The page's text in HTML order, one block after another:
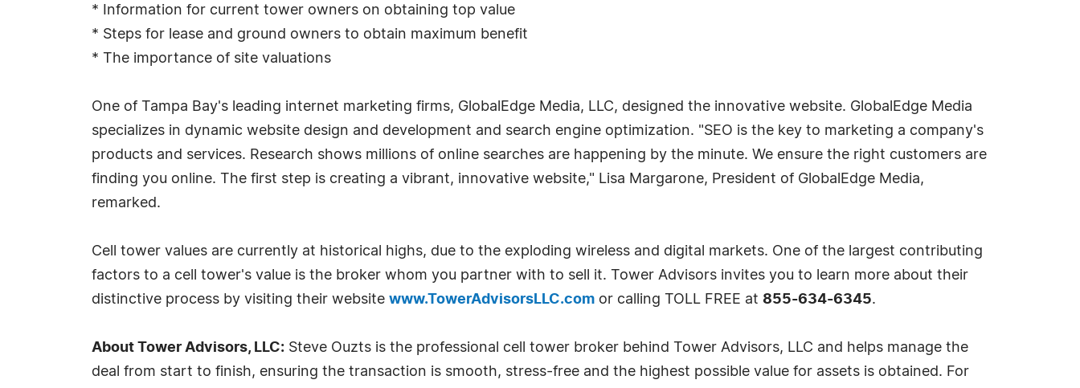
* Information for current tower owners on obtaining top value
* Steps for lease and ground owners to obtain maximum benefit
* The importance of site valuations
One of Tampa Bay's leading internet marketing firms, GlobalEdge Media, LLC, designed the innovative website. GlobalEdge Media
specializes in dynamic website design and development and search engine optimization. "SEO is the key to marketing a company's
products and services. Research shows millions of online searches are happening by the minute. We ensure the right customers are
finding you online. The first step is creating a vibrant, innovative website," Lisa Margarone, President of GlobalEdge Media,
remarked.
Cell tower values are currently at historical highs, due to the exploding wireless and digital markets. One of the largest contributing
factors to a cell tower's value is the broker whom you partner with to sell it. Tower Advisors invites you to learn more about their
distinctive process by visiting their website www.TowerAdvisorsLLC.com or calling TOLL FREE at 855-634-6345.
About Tower Advisors, LLC: Steve Ouzts is the professional cell tower broker behind Tower Advisors, LLC and helps manage the
deal from start to finish, ensuring the transaction is smooth, stress-free and the highest possible value for assets is obtained. For